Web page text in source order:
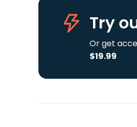
Try
Or get
$19.99